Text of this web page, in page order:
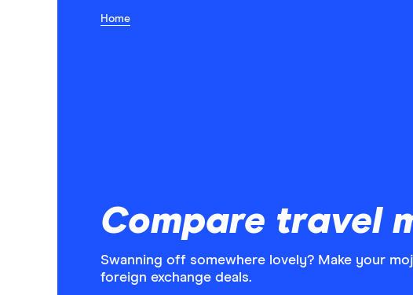
Home
Compare travel
Swanning off somewhere lovely? Make your
foreign exchange deals.